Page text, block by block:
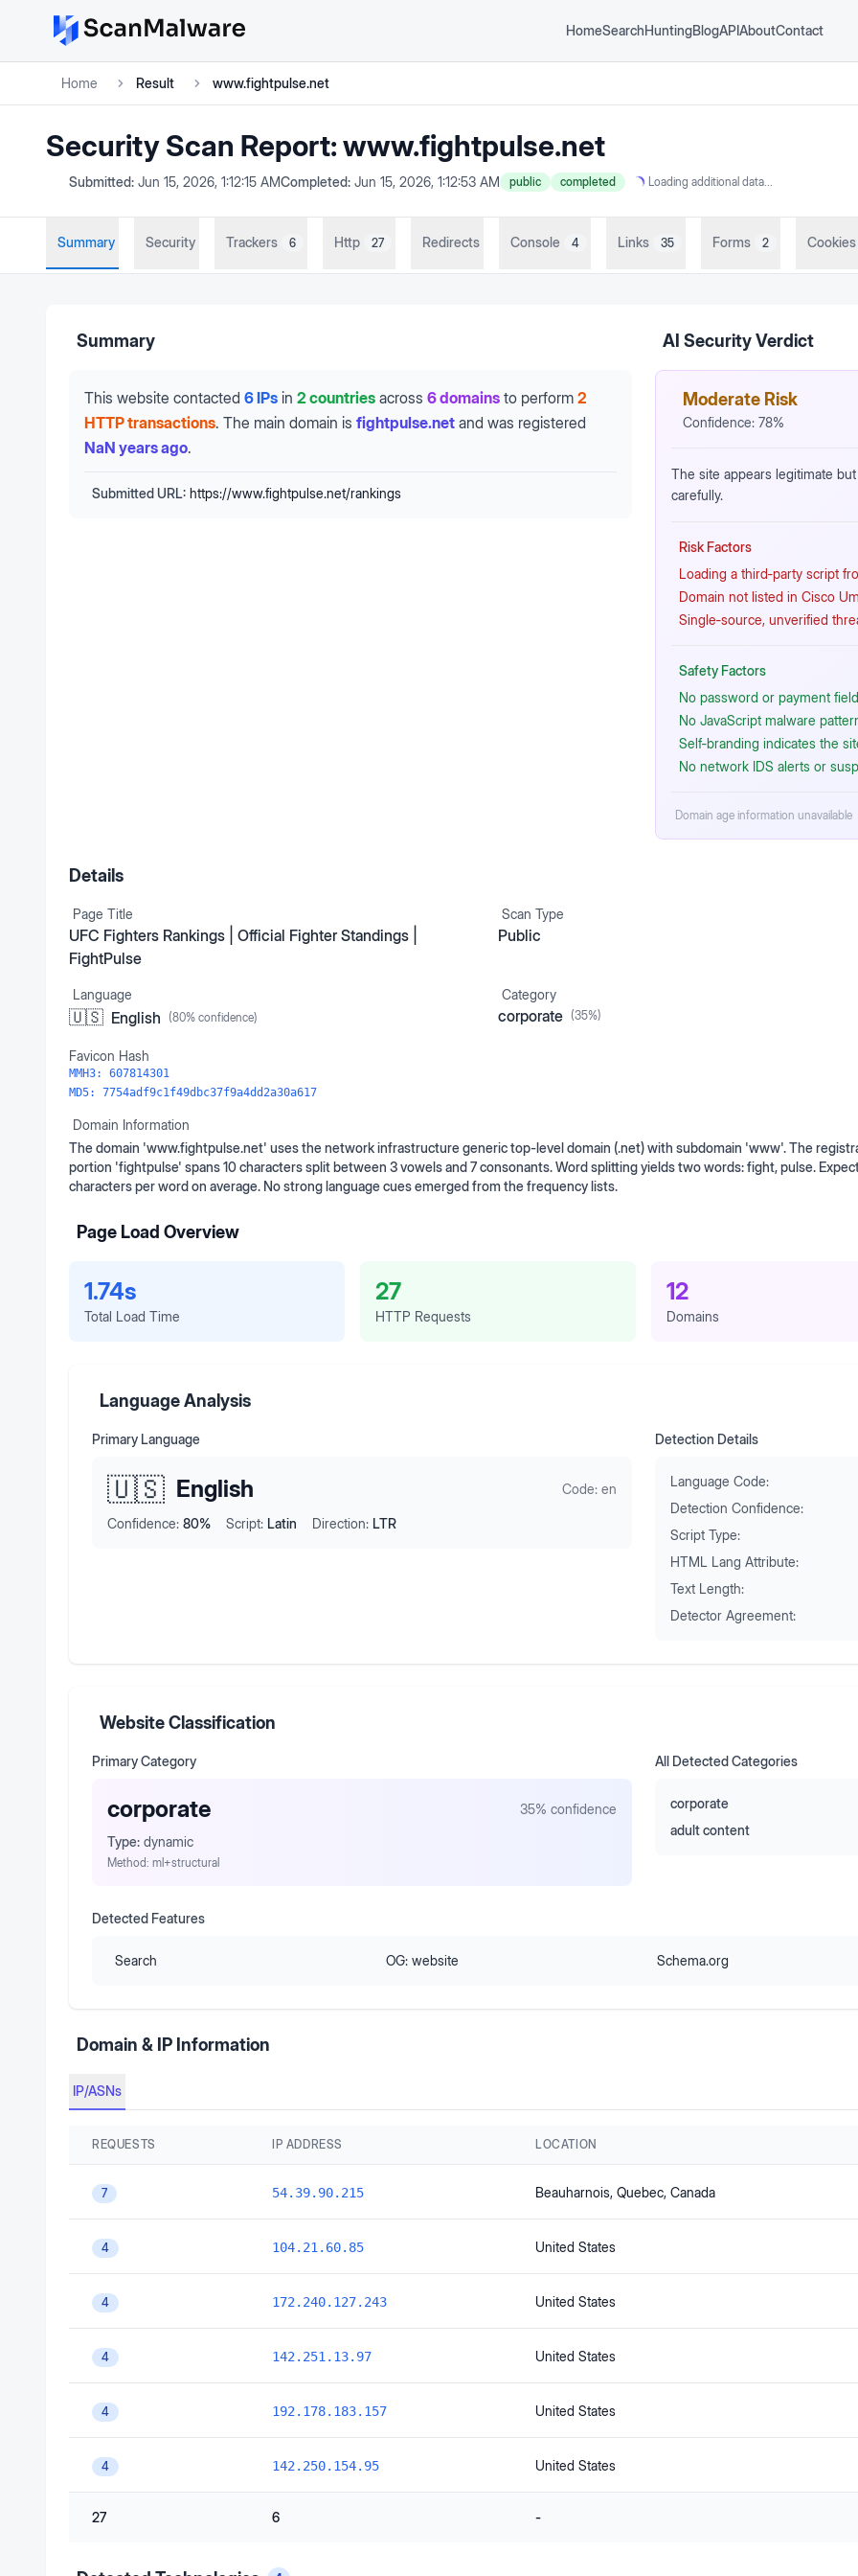
HomeSearchHuntingBlogAPIAboutContact
Home Result www.fightpulse.net
Security Scan Report:www.fightpulse.net
Submitted: Jun 15, 2026, 1:12:15 AMCompleted: Jun 15, 2026, 1:12:53 AM public completed Loading additional data...
Summary Security Trackers 6 Http 27 Redirects Console 4 Links 35 Forms 2 Cookies
Summary
This website contacted 6 IPs in 2 countries across 6 domains to perform 2
HTTP transactions. The main domain is fightpulse.net and was registered
NaN years ago.
Submitted URL: https://www.fightpulse.net/rankings
AI Security Verdict
Moderate Risk
Confidence: 78%
The site appears legitimate
carefully.
Risk Factors
Loading a third‑party script
Domain not listed in Cisco
Single‑source, unverified
Safety Factors
No password or payment
No JavaScript malware
Self‑branding indicates the
No network IDS alerts or
Domain age information unavailable
Details
Page Title
UFC Fighters Rankings | Official Fighter Standings |
FightPulse
Scan Type
Public
Language
🇺🇸 English (80% confidence)
Category
corporate (35%)
Favicon Hash
MMH3: 607814301
MD5: 7754adf9c1f49dbc37f9a4dd2a30a617
Domain Information
The domain 'www.fightpulse.net' uses the network infrastructure generic top-level domain (.net) with subdomain 'www'. The
portion 'fightpulse' spans 10 characters split between 3 vowels and 7 consonants. Word splitting yields two words: fight, pulse.
characters per word on average. No strong language cues emerged from the frequency lists.
Page Load Overview
1.74s
Total Load Time
27
HTTP Requests
12
Domains
Language Analysis
Primary Language
🇺🇸 English Code: en
Confidence: 80% Script: Latin Direction: LTR
Detection Details
Language Code:
Detection Confidence:
Script Type:
HTML Lang Attribute:
Text Length:
Detector Agreement:
Website Classification
Primary Category
corporate 35% confidence
Type: dynamic
Method: ml+structural
All Detected Categories
corporate
adult content
Detected Features
Search OG: website Schema.org
Domain & IP Information
IP/ASNs
REQUESTS IP ADDRESS LOCATION
7 54.39.90.215 Beauharnois, Quebec, Canada
4 104.21.60.85 United States
4 172.240.127.243 United States
4 142.251.13.97 United States
4 192.178.183.157 United States
4 142.250.154.95 United States
27 6 -